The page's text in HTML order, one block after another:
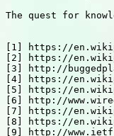
The quest for
[1] https://
[2] https://
[3] http://
[4] https://
[5] https://
[6] http://
[7] https://
[8] https://
[9] http://